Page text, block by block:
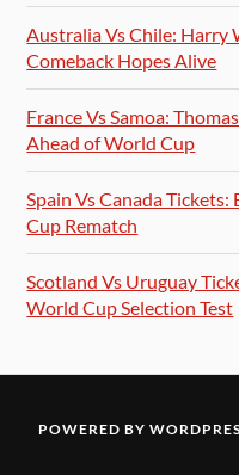
Australia Vs Chile: Harry
Comeback Hopes Alive
France Vs Samoa:
Ahead of World Cup
Spain Vs Canada
Cup Rematch
Scotland Vs Uruguay
World Cup Selection Test
POWERED BY